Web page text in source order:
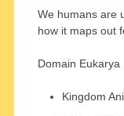
We humans are
how it maps out
Domain Eukarya
Kingdom